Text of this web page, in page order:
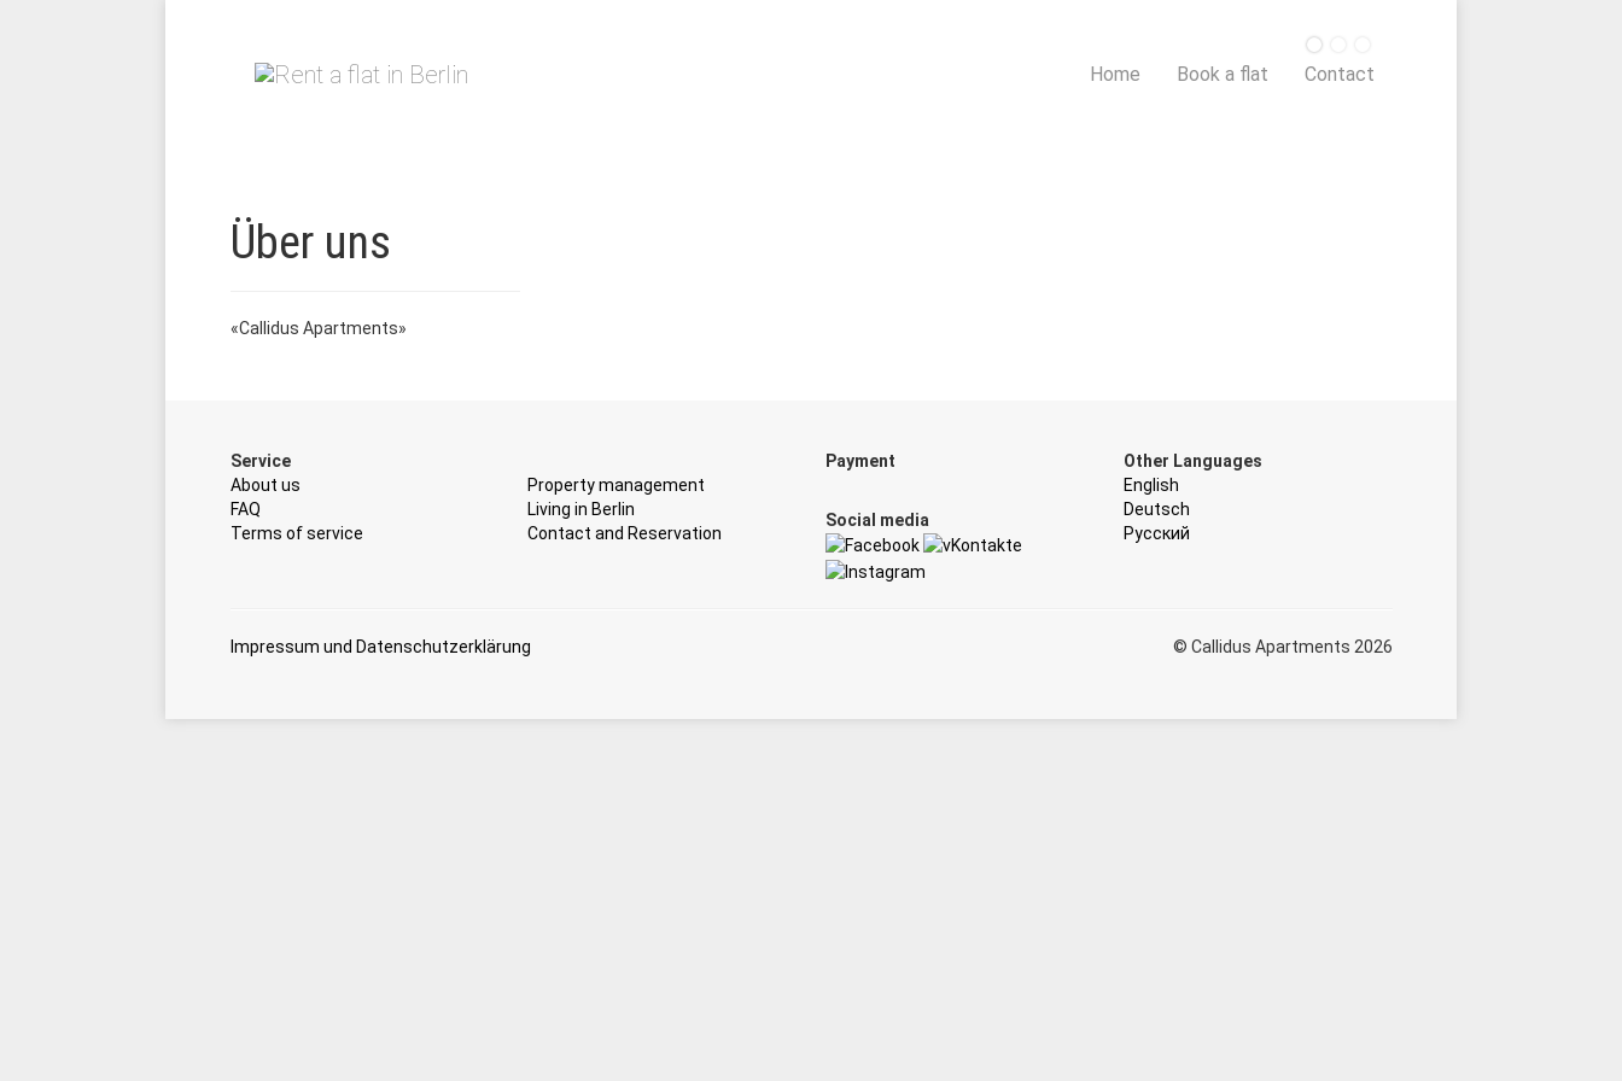
Home Book a flat Contact
Über uns
«Callidus Apartments»
Service
About us
FAQ
Terms of service
Property management
Living in Berlin
Contact and Reservation
Payment
Social media
Other Languages
English
Deutsch
Русский
Impressum und Datenschutzerklärung © Callidus Apartments 2026